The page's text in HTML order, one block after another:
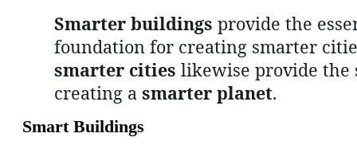
Smarter buildings provide the
foundation for creating smarter
smarter cities likewise provide the
creating a smarter planet.
Smart Buildings